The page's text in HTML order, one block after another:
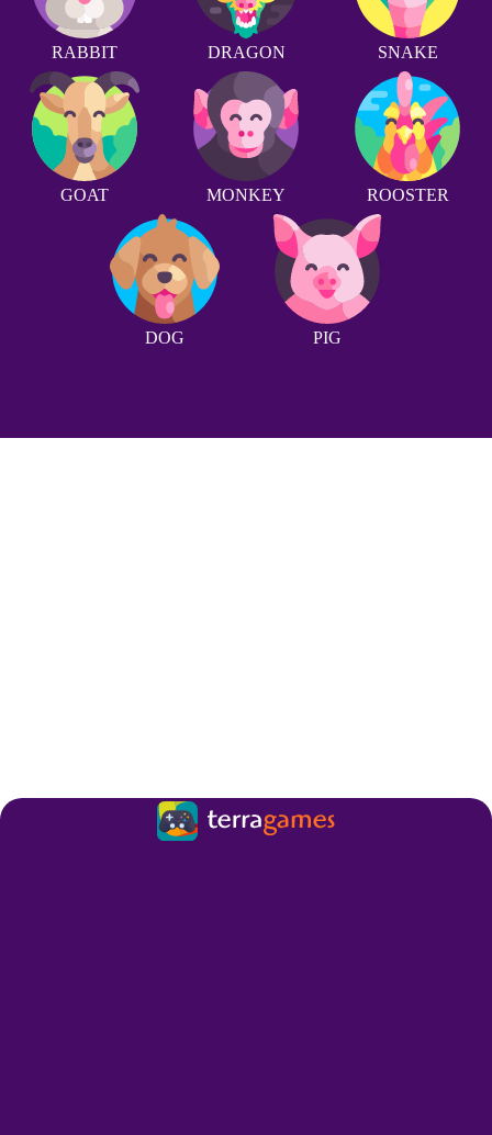
RABBIT DRAGON SNAKE
GOAT MONKEY ROOSTER
DOG PIG